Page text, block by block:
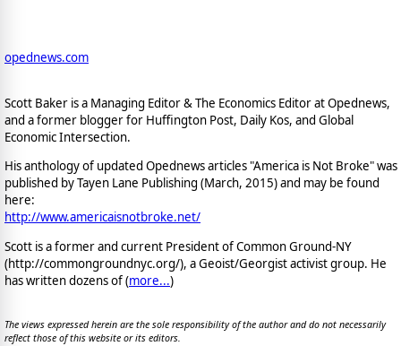
opednews.com
Scott Baker is a Managing Editor & The Economics Editor at Opednews,
and a former blogger for Huffington Post, Daily Kos, and Global
Economic Intersection.
His anthology of updated Opednews articles "America is Not Broke" was
published by Tayen Lane Publishing (March, 2015) and may be found
here:
http://www.americaisnotbroke.net/
Scott is a former and current President of Common Ground-NY
(http://commongroundnyc.org/), a Geoist/Georgist activist group. He
has written dozens of (more...)
The views expressed herein are the sole responsibility of the author and do not necessarily
reflect those of this website or its editors.